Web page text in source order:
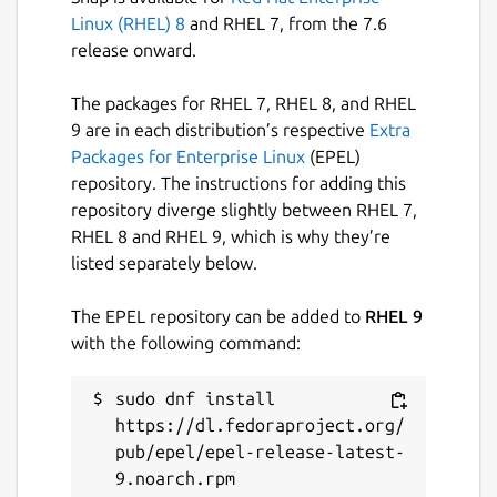
on issues and features that matter to our
users rather than stuff that just looks good
in advertisements.
This is an unofficial Snap package of Ardour,
provided for Snap-capable environments.
Plugins can be installed in the following
locations:
~/snap/ardour-
snap/common/ladspa
~/snap/ardour-snap/common/lxvst
Details for Ardour
Package name
ardour-snap
Linux (RHEL) 8 and RHEL 7, from the 7.6
release onward.
The packages for RHEL 7, RHEL 8, and RHEL
9 are in each distribution’s respective Extra
Packages for Enterprise Linux (EPEL)
repository. The instructions for adding this
repository diverge slightly between RHEL 7,
RHEL 8 and RHEL 9, which is why they’re
listed separately below.
The EPEL repository can be added to RHEL 9
with the following command:
sudo dnf install
https://dl.fedoraproject.org/
pub/epel/epel-release-latest-
9.noarch.rpm